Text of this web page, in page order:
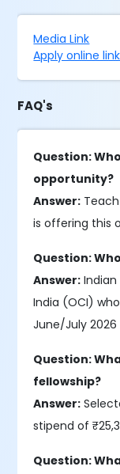
Media Link
Apply online link
FAQ's
Question:
opportunity?
Answer:
is offering this
Question:
Answer:
India (OCI)
June/July
Question:
fellowship?
Answer:
stipend of
Question: